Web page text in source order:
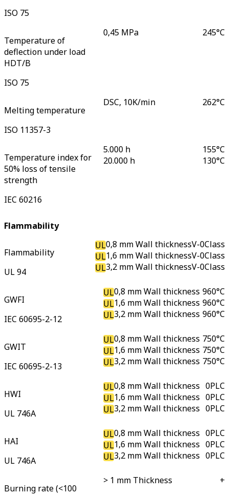
ISO 75
Temperature of
deflection under load
HDT/B
ISO 75
0,45 MPa 245°C
Melting temperature
ISO 11357-3
DSC, 10K/min 262°C
Temperature index for
50% loss of tensile
strength
IEC 60216
5.000 h
20.000 h
155°C
130°C
Flammability
Flammability
UL 94
UL0,8 mm Wall thickness
UL1,6 mm Wall thickness
UL3,2 mm Wall thickness
V-0Class
V-0Class
V-0Class
GWFI
IEC 60695-2-12
UL0,8 mm Wall thickness
UL1,6 mm Wall thickness
UL3,2 mm Wall thickness
960°C
960°C
960°C
GWIT
IEC 60695-2-13
UL0,8 mm Wall thickness
UL1,6 mm Wall thickness
UL3,2 mm Wall thickness
750°C
750°C
750°C
HWI
UL 746A
UL0,8 mm Wall thickness
UL1,6 mm Wall thickness
UL3,2 mm Wall thickness
0PLC
0PLC
0PLC
HAI
UL 746A
UL0,8 mm Wall thickness
UL1,6 mm Wall thickness
UL3,2 mm Wall thickness
0PLC
0PLC
0PLC
Burning rate (<100
> 1 mm Thickness +